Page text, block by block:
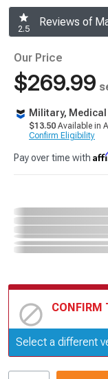
2.5
Reviews of
Our Price
$269.99
Military, Medical
$13.50 Available in
Confirm Eligibility
Pay over time with
CONFIRM
Update or
Select a different